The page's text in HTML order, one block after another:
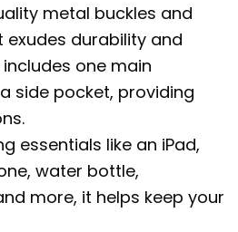
metal buckles and
durability and
one main
side pocket, providing
essentials like an iPad,
water bottle,
more, it helps keep your